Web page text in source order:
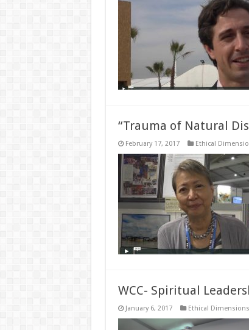
“Trauma of Natural
February 17, 2017 Ethical
WCC- Spiritual
January 6, 2017 Ethical Dimensions